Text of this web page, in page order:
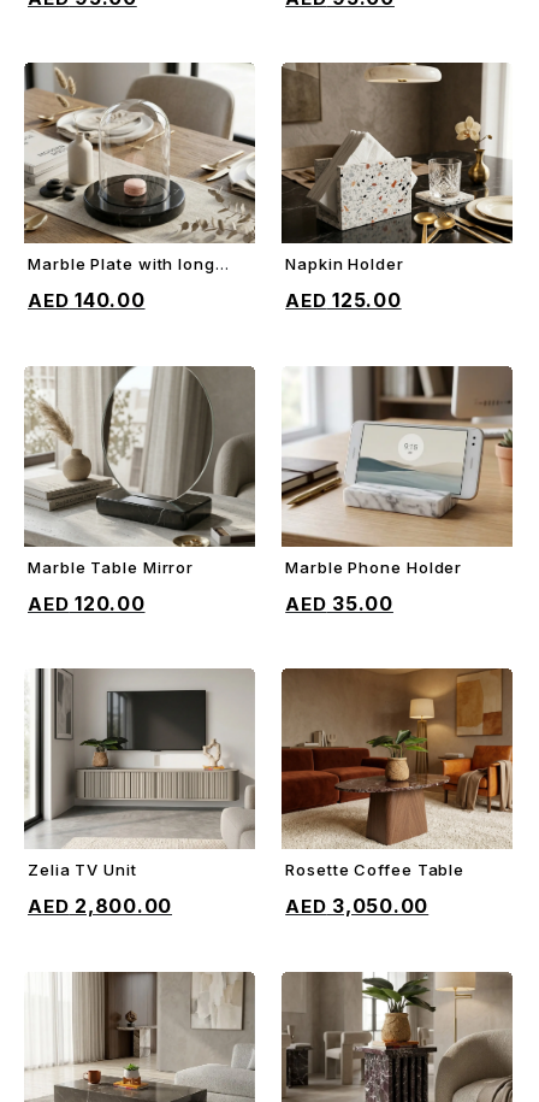
Marble Plate with long
140.00
ADD TO CART
Napkin Holder
125.00
Marble Table Mirror
120.00
Marble Phone Holder
35.00
Zelia TV Unit
2,800.00
Rosette Coffee Table
3,050.00